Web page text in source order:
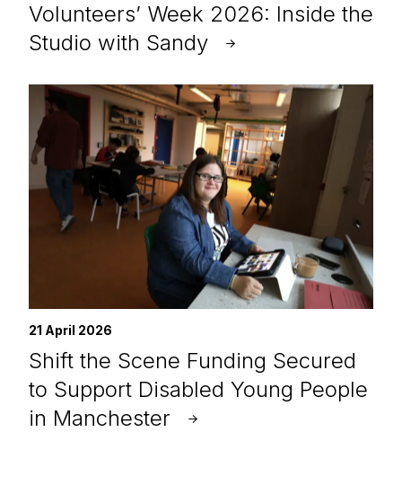
Volunteers’ Week 2026: Inside the
Studio with Sandy
21 April 2026
Shift the Scene Funding Secured
to Support Disabled Young People
in Manchester